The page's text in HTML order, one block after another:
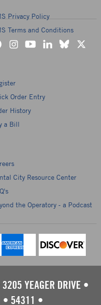
Privacy Policy
Terms and Conditions
Order Entry
History
a Bill
City Resource Center
the Operatory - a Podcast
3205 YEAGER DRIVE •
• 54311 •